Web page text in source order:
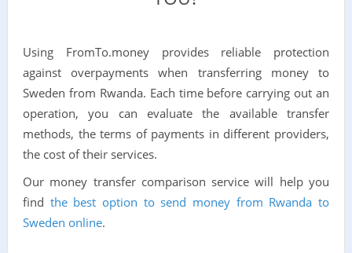
Using FromTo.money provides reliable protection
against overpayments when transferring money to
Sweden from Rwanda. Each time before carrying out an
operation, you can evaluate the available transfer
methods, the terms of payments in different providers,
the cost of their services.
Our money transfer comparison service will help you
find the best option to send money from Rwanda to
Sweden online.